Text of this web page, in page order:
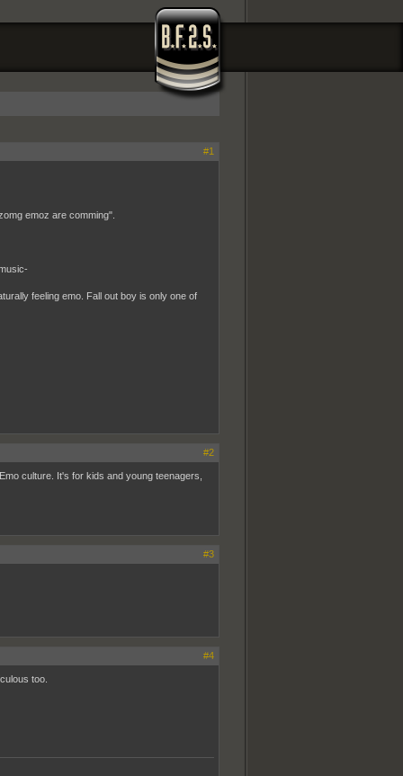
#1
emoz are comming".
feeling emo. Fall out boy is only one of
#2
culture. It's for kids and young teenagers,
#3
#4
too.